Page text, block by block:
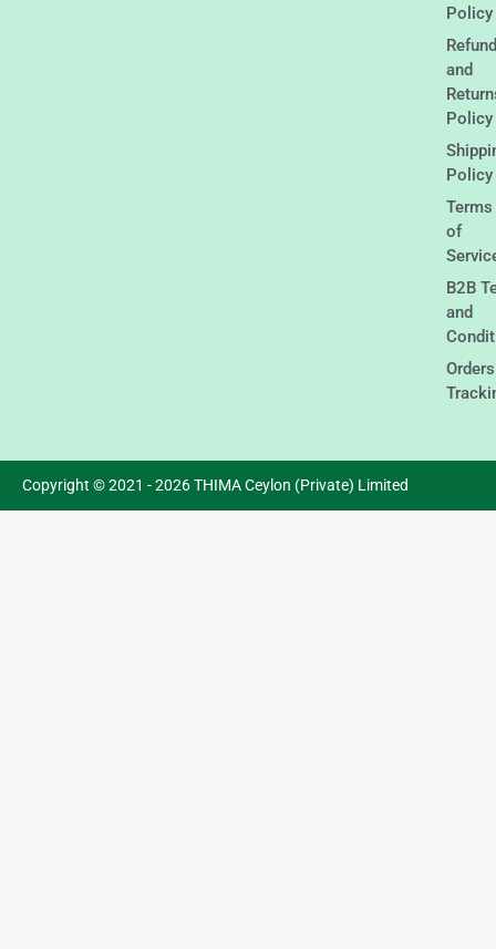
Policy
and
Policy
Policy
Terms
of
B2B
and
Orders
Copyright © 2021 - 2026 THIMA Ceylon (Private) Limited